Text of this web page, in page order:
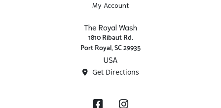
My Account
The Royal Wash
1810 Ribaut Rd.
Port Royal, SC 29935
USA
Get Directions
FacebookInstagram